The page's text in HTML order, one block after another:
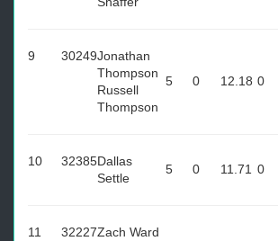
9 30249Jonathan
Thompson
Russell
Thompson
5 0 12.18 0
10 32385Dallas
Settle
5 0 11.71 0
11 32227Zach Ward